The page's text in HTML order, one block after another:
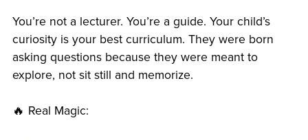
You’re not a lecturer. You’re a guide. Your child’s
curiosity is your best curriculum. They were born
asking questions because they were meant to
explore, not sit still and memorize.
🔥 Real Magic: